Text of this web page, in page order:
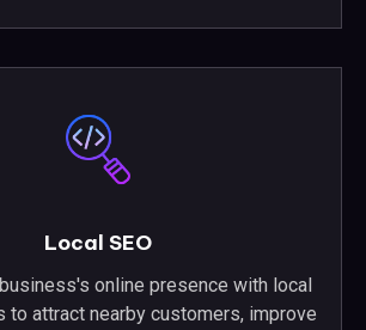
Local SEO
online presence with local
to attract nearby customers, improve